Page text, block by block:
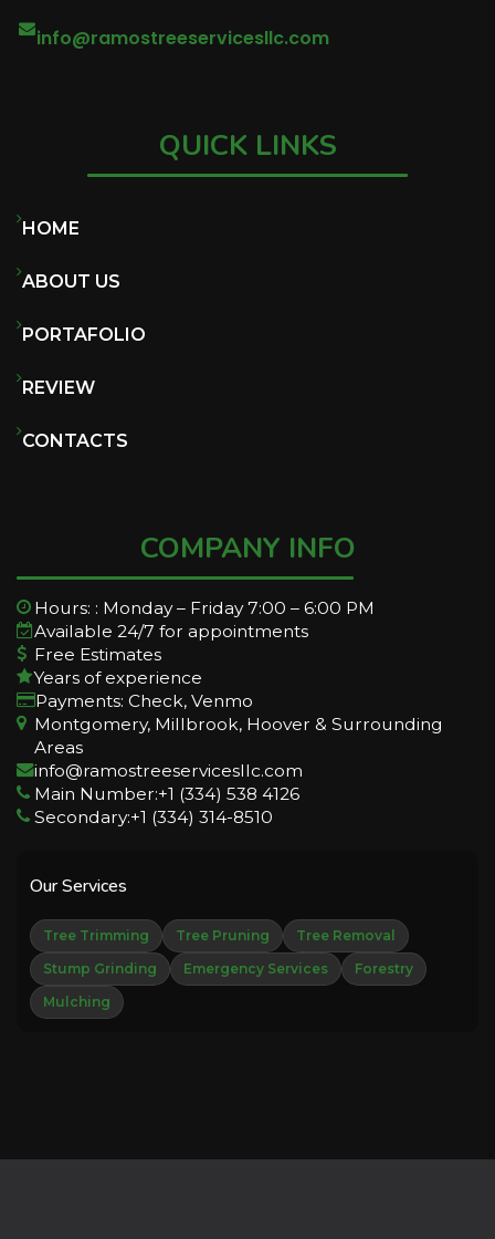
info@ramostreeservicesllc.com
QUICK LINKS
HOME
ABOUT US
PORTAFOLIO
REVIEW
CONTACTS
COMPANY INFO
Hours: : Monday – Friday 7:00 – 6:00 PM
Available 24/7 for appointments
Free Estimates
Years of experience
Payments: Check, Venmo
Montgomery, Millbrook, Hoover & Surrounding
Areas
info@ramostreeservicesllc.com
Main Number:+1 (334) 538 4126
Secondary:+1 (334) 314-8510
Our Services
Tree Trimming Tree Pruning
Tree Removal
Stump Grinding
Emergency Services
Forestry
Mulching